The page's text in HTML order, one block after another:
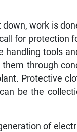
work is
for protection
handling tools
through
Protective
be the
of